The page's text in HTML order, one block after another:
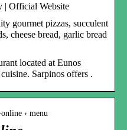
| Official Website
gourmet pizzas, succulent
cheese bread, garlic bread
located at Eunos
Sarpinos offers .
› menu